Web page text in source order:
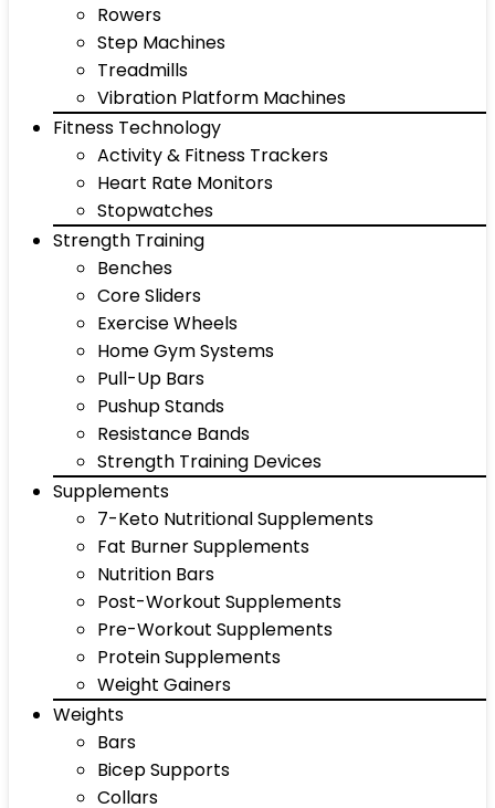
Rowers
Step Machines
Treadmills
Vibration Platform Machines
Fitness Technology
Activity & Fitness Trackers
Heart Rate Monitors
Stopwatches
Strength Training
Benches
Core Sliders
Exercise Wheels
Home Gym Systems
Pull-Up Bars
Pushup Stands
Resistance Bands
Strength Training Devices
Supplements
7-Keto Nutritional Supplements
Fat Burner Supplements
Nutrition Bars
Post-Workout Supplements
Pre-Workout Supplements
Protein Supplements
Weight Gainers
Weights
Bars
Bicep Supports
Collars